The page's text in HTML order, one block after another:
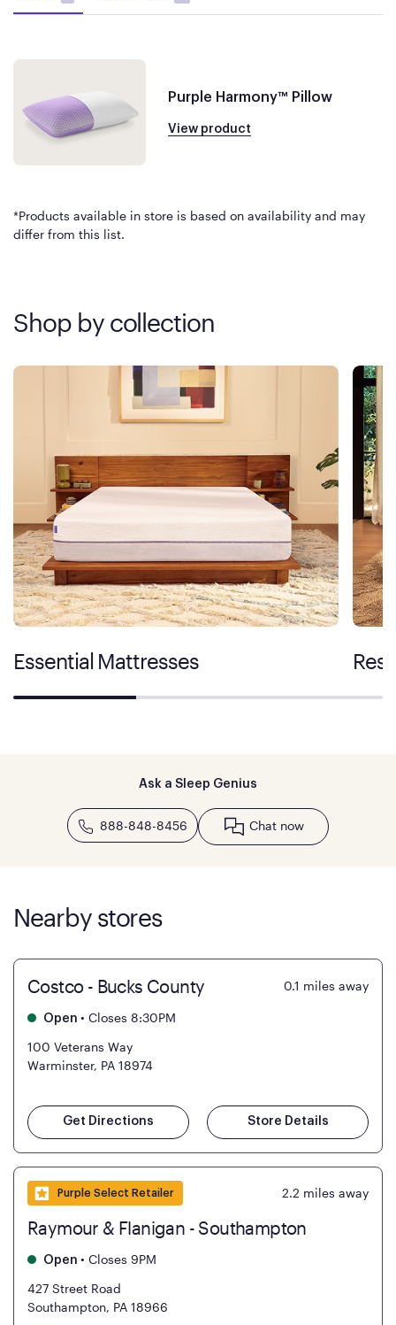
Purple Harmony™ Pillow
View product
*Products available in store is based on availability and may
differ from this list.
Shop by collection
Essential Mattresses
Ask a Sleep Genius
888-848-8456 Chat now
Nearby stores
Costco - Bucks County 0.1 miles away
Open • Closes 8:30PM
100 Veterans Way
Warminster, PA 18974
Get Directions Store Details
Purple Select Retailer 2.2 miles away
Raymour & Flanigan - Southampton
Open • Closes 9PM
427 Street Road
Southampton, PA 18966